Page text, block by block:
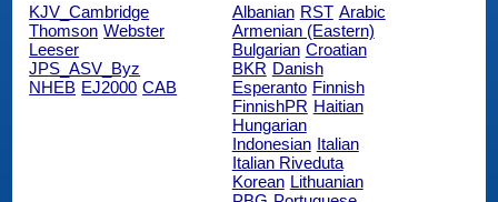
KJV_Cambridge
Thomson Webster
Leeser
JPS_ASV_Byz
NHEB EJ2000 CAB
Albanian RST Arabic
Armenian (Eastern)
Bulgarian Croatian
BKR Danish
Esperanto Finnish
FinnishPR Haitian
Hungarian
Indonesian Italian
Italian Riveduta
Korean Lithuanian